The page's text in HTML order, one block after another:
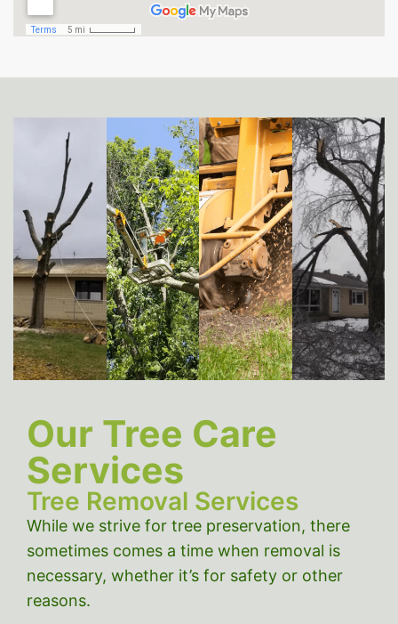
Tree
Removal
Tree
Trimming
Stump
GrindingTree
Our Tree Care
Services
Tree Removal Services
While we strive for tree preservation, there
sometimes comes a time when removal is
necessary, whether it’s for safety or other
reasons.